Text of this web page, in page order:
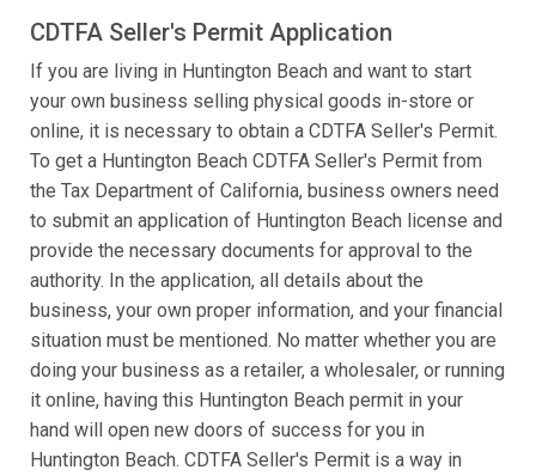
CDTFA Seller's Permit Application
If you are living in Huntington Beach and want to start
your own business selling physical goods in-store or
online, it is necessary to obtain a CDTFA Seller's Permit.
To get a Huntington Beach CDTFA Seller's Permit from
the Tax Department of California, business owners need
to submit an application of Huntington Beach license and
provide the necessary documents for approval to the
authority. In the application, all details about the
business, your own proper information, and your financial
situation must be mentioned. No matter whether you are
doing your business as a retailer, a wholesaler, or running
it online, having this Huntington Beach permit in your
hand will open new doors of success for you in
Huntington Beach. CDTFA Seller's Permit is a way in